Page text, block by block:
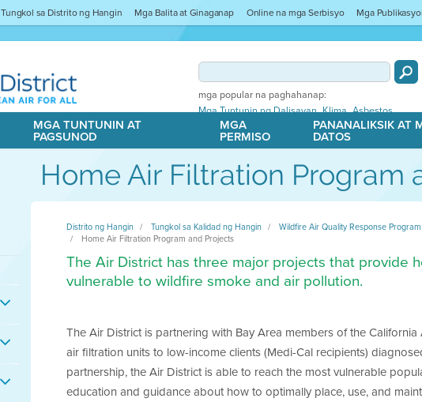
Tungkol sa Distrito ng Hangin Mga Balita at Ginaganap Online na mga Serbisyo Mga
mga popular na paghahanap:
Mga Tuntunin ng Dalisayan,Klima,Asbestos
MGA TUNTUNIN AT
PAGSUNOD
MGA
PERMISO
PANANALIKSIK AT
DATOS
Home Air Filtration Program
Distrito ng Hangin Tungkol sa Kalidad ng Hangin Wildfire Air Quality Response Program
Home Air Filtration Program and Projects
The Air District has three major projects that provide
vulnerable to wildfire smoke and air pollution.
The Air District is partnering with Bay Area members of the
air filtration units to low-income clients (Medi-Cal recipients)
partnership, the Air District is able to reach the most vulnerable
education and guidance about how to optimally place, use, and